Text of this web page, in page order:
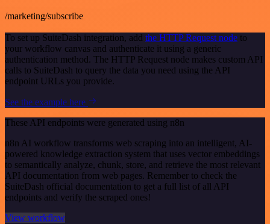
/marketing/subscribe
To set up SuiteDash integration, add the HTTP Request node to
your workflow canvas and authenticate it using a generic
authentication method. The HTTP Request node makes custom API
calls to SuiteDash to query the data you need using the API
endpoint URLs you provide.
See the example here
These API endpoints were generated using n8n
n8n AI workflow transforms web scraping into an intelligent, AI-
powered knowledge extraction system that uses vector embeddings
to semantically analyze, chunk, store, and retrieve the most relevant
API documentation from web pages. Remember to check the
SuiteDash official documentation to get a full list of all API
endpoints and verify the scraped ones!
View workflow